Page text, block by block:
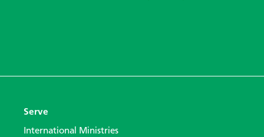
Serve
International Ministries